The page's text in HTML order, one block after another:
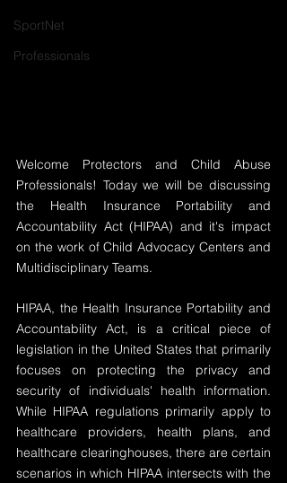
SportNet
Professionals
Welcome Protectors and Child Abuse
Professionals! Today we will be discussing
the Health Insurance Portability and
Accountability Act (HIPAA) and it's impact
on the work of Child Advocacy Centers and
Multidisciplinary Teams.
HIPAA, the Health Insurance Portability and
Accountability Act, is a critical piece of
legislation in the United States that primarily
focuses on protecting the privacy and
security of individuals' health information.
While HIPAA regulations primarily apply to
healthcare providers, health plans, and
healthcare clearinghouses, there are certain
scenarios in which HIPAA intersects with the